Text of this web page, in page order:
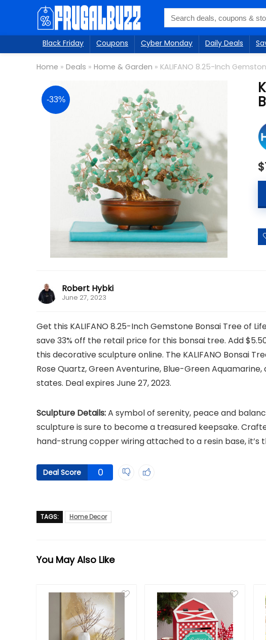
Black Friday Coupons Cyber Monday Daily Deals
Home » Deals » Home & Garden » KALIFANO 8.25-Inch
-33%
Robert Hybki
June 27, 2023
Get this KALIFANO 8.25-Inch Gemstone Bonsai Tree of
save 33% off the retail price for this bonsai tree. Add
this decorative sculpture online. The KALIFANO Bonsai
Rose Quartz, Green Aventurine, Blue-Green
states. Deal expires June 27, 2023.
Sculpture Details:A symbol of serenity, peace and
sculpture is sure to become a treasured keepsake.
hand-strung copper wiring attached to a resin base,
Deal Score 0
TAGS: Home Decor
You May Also Like